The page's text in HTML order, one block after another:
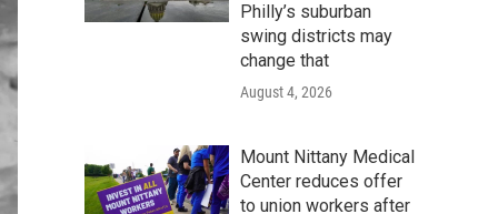
Philly’s suburban
swing districts may
change that
August 4, 2026
Mount Nittany Medical
Center reduces offer
to union workers after